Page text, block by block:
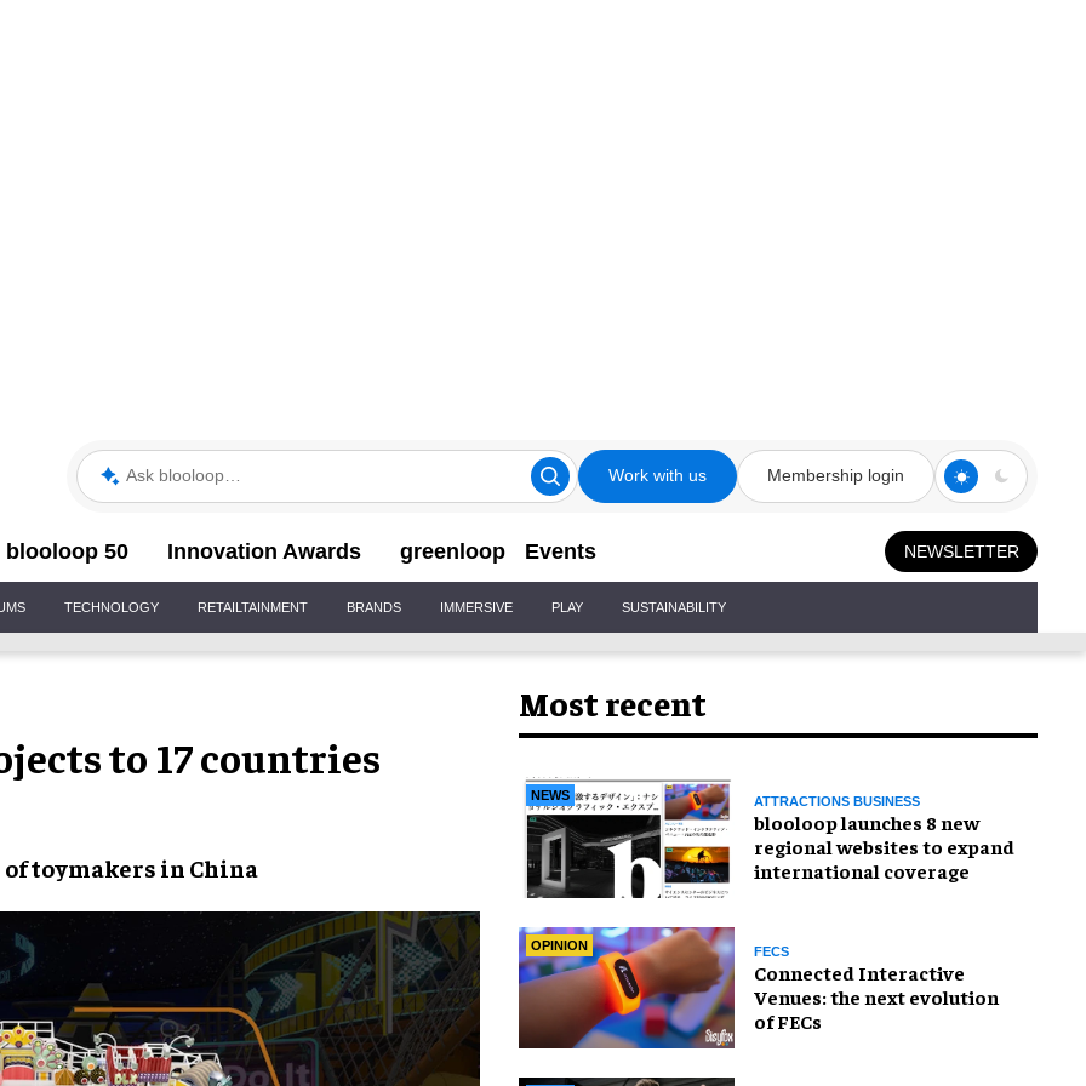
Ask blooloop Work with us Membership login
blooloop 50 Innovation Awards greenloop Events NEWSLETTER
TECHNOLOGY RETAILTAINMENT BRANDS IMMERSIVE PLAY SUSTAINABILITY
to 17 countries
toymakers in China
Most recent
NEWS ATTRACTIONS BUSINESS
blooloop launches 8 new
regional websites to expand
international coverage
OPINION FECS
Connected Interactive
Venues: the next evolution
of FECs